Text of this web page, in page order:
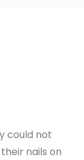
could not
nails on